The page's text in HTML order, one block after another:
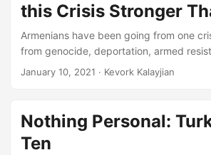
this Crisis Stronger
Armenians have been going from one
from genocide, deportation, armed
responding to earthquakes, blockade,
the people and the leadership in
priorities that should have used
foreign aid with strategies for success to
January 10, 2021 · Kevork Kalayjian
Nothing Personal:
Ten